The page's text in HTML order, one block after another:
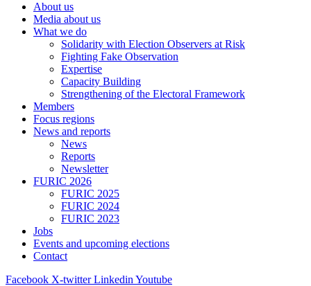
About us
Media about us
What we do
Solidarity with Election Observers at Risk
Fighting Fake Observation
Expertise
Capacity Building
Strengthening of the Electoral Framework
Members
Focus regions
News and reports
News
Reports
Newsletter
FURIC 2026
FURIC 2025
FURIC 2024
FURIC 2023
Jobs
Events and upcoming elections
Contact
Facebook X-twitter Linkedin Youtube